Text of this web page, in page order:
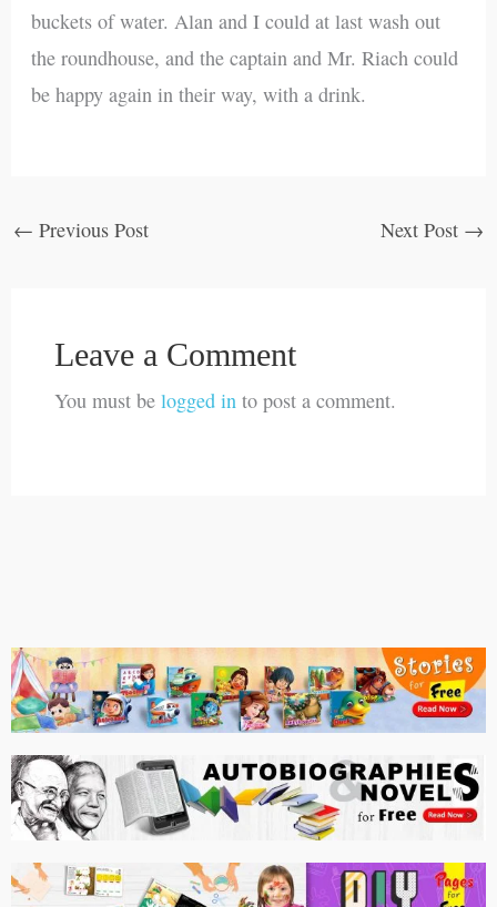
buckets of water. Alan and I could at last wash out
the roundhouse, and the captain and Mr. Riach could
be happy again in their way, with a drink.
← Previous Post Next Post →
Leave a Comment
You must be logged into post a comment.